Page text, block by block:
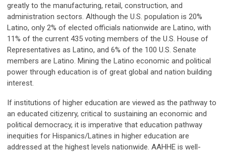
greatly to the manufacturing, retail, construction, and
administration sectors. Although the U.S. population is 20%
Latino, only 2% of elected officials nationwide are Latino, with
11% of the current 435 voting members of the U.S. House of
Representatives as Latino, and 6% of the 100 U.S. Senate
members are Latino. Mining the Latino economic and political
power through education is of great global and nation building
interest.
If institutions of higher education are viewed as the pathway to
an educated citizenry, critical to sustaining an economic and
political democracy, it is imperative that education pathway
inequities for Hispanics/Latines in higher education are
addressed at the highest levels nationwide. AAHHE is well-